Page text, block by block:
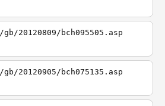
20120809/bch095505.asp
20120905/bch075135.asp